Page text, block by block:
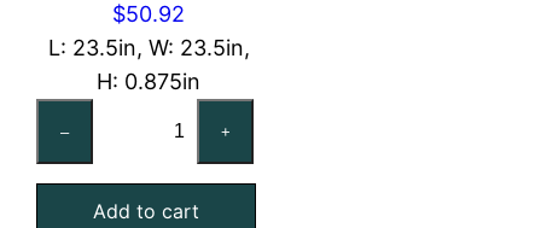
$50.92
L: 23.5in, W: 23.5in,
H: 0.875in
–
Aluminum
Foil
+
Add to cart